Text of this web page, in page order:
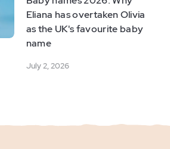
Eliana has overtaken Olivia
as the UK's favourite baby
name
July 2, 2026